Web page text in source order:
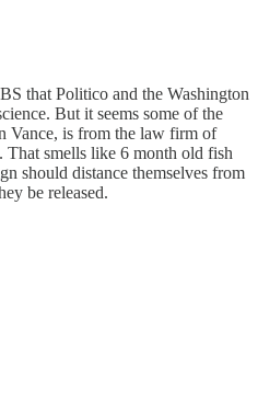
that Politico and the Washington
But it seems some of the
Vance, is from the law firm of
That smells like 6 month old fish
should distance themselves from
be released.